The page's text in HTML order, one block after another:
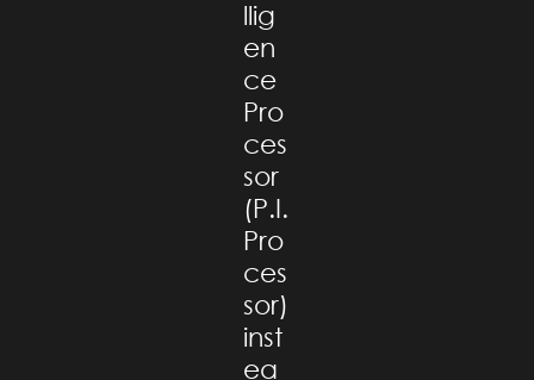
llig
en
ce
Pro
ces
sor
(P.I.
Pro
ces
sor)
inst
ea